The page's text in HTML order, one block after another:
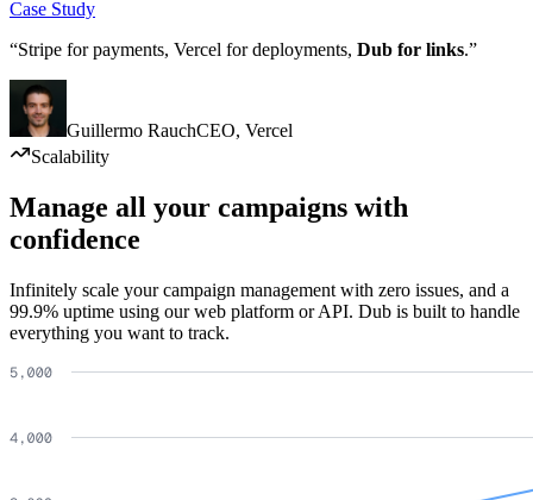
Case Study
“Stripe for payments, Vercel for deployments, Dub for links.”
Guillermo RauchCEO, Vercel
Scalability
Manage all your campaigns with
confidence
Infinitely scale your campaign management with zero issues, and a
99.9% uptime using our web platform or API. Dub is built to handle
everything you want to track.